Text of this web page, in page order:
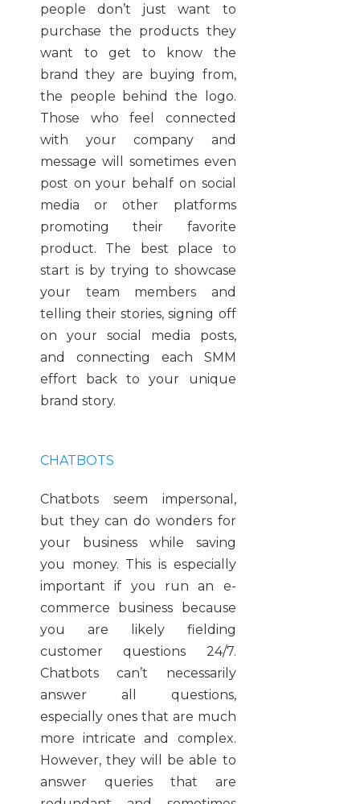
people don’t just want to
purchase the products they
want to get to know the
brand they are buying from,
the people behind the logo.
Those who feel connected
with your company and
message will sometimes even
post on your behalf on social
media or other platforms
promoting their favorite
product. The best place to
start is by trying to showcase
your team members and
telling their stories, signing off
on your social media posts,
and connecting each SMM
effort back to your unique
brand story.
CHATBOTS
Chatbots seem impersonal,
but they can do wonders for
your business while saving
you money. This is especially
important if you run an e-
commerce business because
you are likely fielding
customer questions 24/7.
Chatbots can’t necessarily
answer all questions,
especially ones that are much
more intricate and complex.
However, they will be able to
answer queries that are